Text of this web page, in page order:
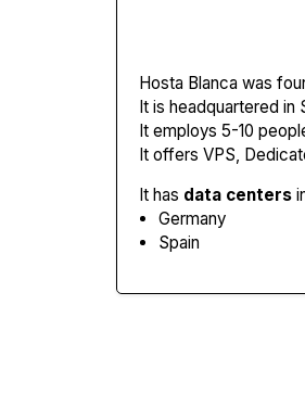
Hosta Blanca was
It is headquartered in
It employs 5-10
It offers VPS,
It has data centers
Germany
Spain